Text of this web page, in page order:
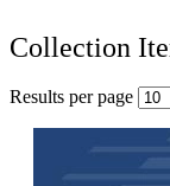
Collection
Results per page